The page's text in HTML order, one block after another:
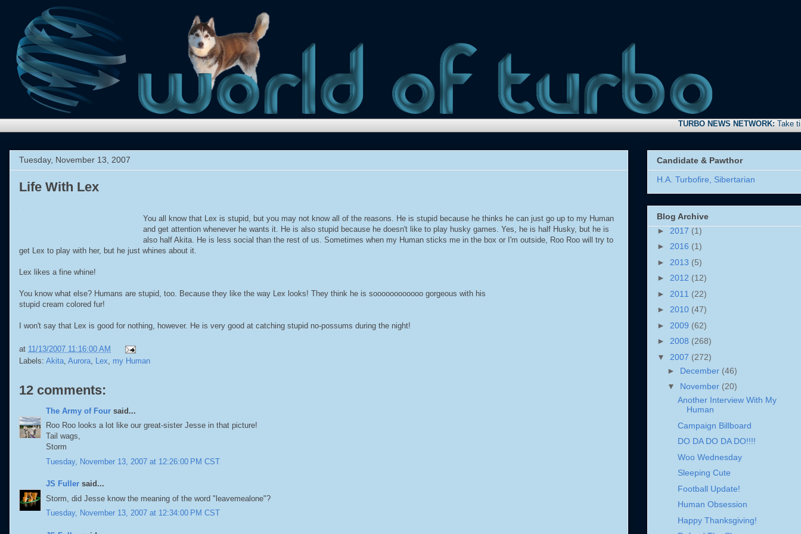
TURBO NEWS NETWORK:Take time to
Tuesday, November 13, 2007
Life With Lex
.
You all know that Lex is stupid, but you may not know all of the reasons. He is stupid because he thinks he can just go up to my Human
and get attention whenever he wants it. He is also stupid because he doesn't like to play husky games. Yes, he is half Husky, but he is
also half Akita. He is less social than the rest of us. Sometimes when my Human sticks me in the box or I'm outside, Roo Roo will try to
get Lex to play with her, but he just whines about it.
Lex likes a fine whine!
You know what else? Humans are stupid, too. Because they like the way Lex looks! They think he is soooooooooooo gorgeous with his
stupid cream colored fur!
I won't say that Lex is good for nothing, however. He is very good at catching stupid no-possums during the night!
at 11/13/2007 11:16:00 AM
Labels: Akita Aurora Lex my Human
12 comments:
The Army of Four said...
Roo Roo looks a lot like our great-sister Jesse in that picture!
Tail wags,
Storm
Tuesday, November 13, 2007 at 12:26:00 PM CST
JS Fuller said...
Storm, did Jesse know the meaning of the word "leavemealone"?
Tuesday, November 13, 2007 at 12:34:00 PM CST
Candidate & Pawthor
H.A. Turbofire, Sibertarian
Blog Archive
► 2017 (1)
► 2016 (1)
► 2013 (5)
► 2012 (12)
► 2011 (22)
► 2010 (47)
► 2009 (62)
► 2008 (268)
▼ 2007 (272)
► December (46)
▼ November (20)
Another Interview With My
Human
Campaign Billboard
DO DA DO DA DO!!!!
Woo Wednesday
Sleeping Cute
Football Update!
Human Obsession
Happy Thanksgiving!